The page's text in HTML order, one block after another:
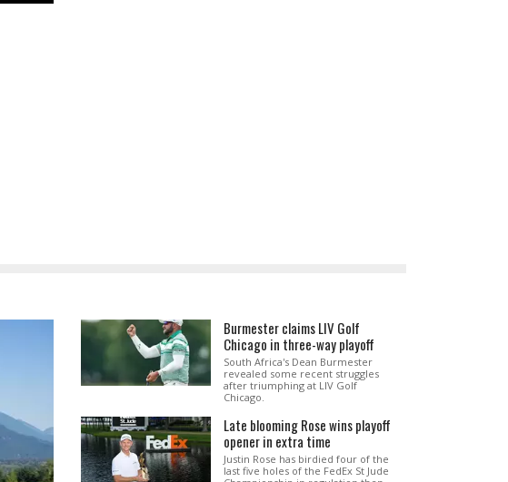
Burmester claims LIV Golf
Chicago in three-way playoff
South Africa's Dean Burmester
revealed some recent struggles
after triumphing at LIV Golf
Chicago.
Late blooming Rose wins playoff
opener in extra time
Justin Rose has birdied four of the
last five holes of the FedEx St Jude